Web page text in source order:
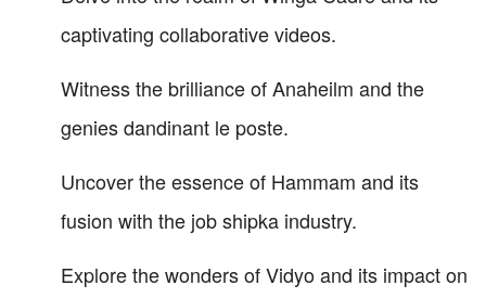
captivating collaborative videos.
Witness the brilliance of Anaheilm and the
genies dandinant le poste.
Uncover the essence of Hammam and its
fusion with the job shipka industry.
Explore the wonders of Vidyo and its impact on